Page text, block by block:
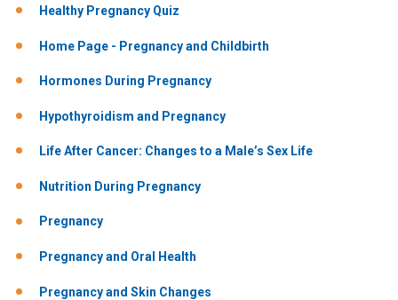
Healthy Pregnancy Quiz
Home Page - Pregnancy and Childbirth
Hormones During Pregnancy
Hypothyroidism and Pregnancy
Life After Cancer: Changes to a Male’s Sex Life
Nutrition During Pregnancy
Pregnancy
Pregnancy and Oral Health
Pregnancy and Skin Changes